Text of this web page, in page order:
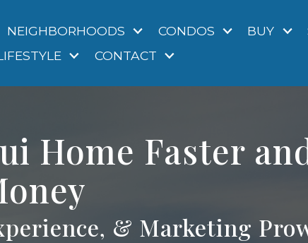
NEIGHBORHOODS CONDOS BUY
CONTACT
Home Faster
& Marketing